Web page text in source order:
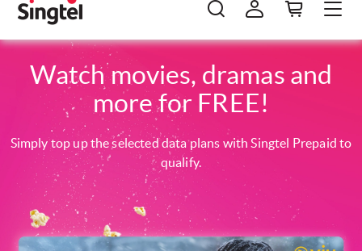
Watch movies, dramas and
more for FREE!
Simply top up the selected data plans with Singtel Prepaid to
qualify.